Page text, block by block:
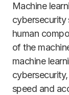
Machine
cybersecurity
human
of the
machine
speed and